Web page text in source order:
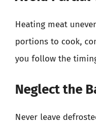
Heating meat
portions to cook,
you follow the
Neglect the
Never leave